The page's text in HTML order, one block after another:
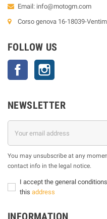
Email: info@motogm.com
Corso genova 16-18039-
FOLLOW US
Facebook
NEWSLETTER
You may unsubscribe at any
contact info in the legal notice.
I accept the general
this address
INFORMATION